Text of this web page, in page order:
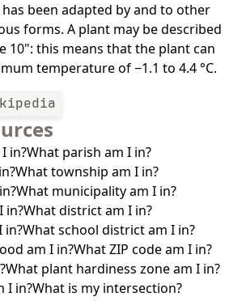
been adapted by and to other
forms. A plant may be described
10": this means that the plant can
temperature of −1.1 to 4.4 °C.
in?What parish am I in?
What township am I in?
What municipality am I in?
in?What district am I in?
in?What school district am I in?
am I in?What ZIP code am I in?
What plant hardiness zone am I in?
I in?What is my intersection?